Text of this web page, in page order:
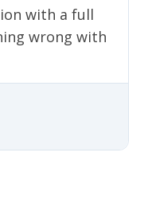
with a full
wrong with